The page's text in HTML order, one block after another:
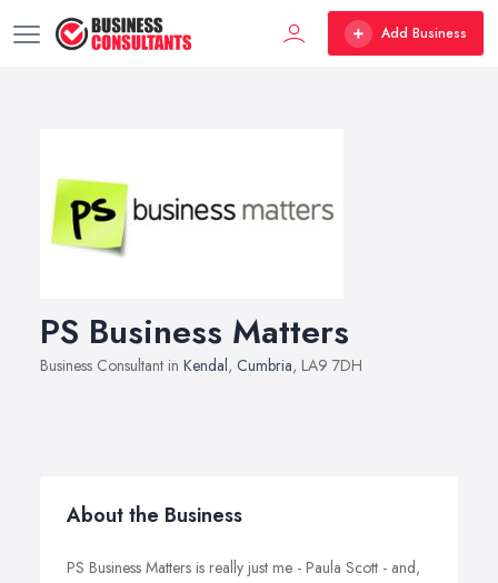
Add Business
PS Business Matters
Business Consultant in Kendal, Cumbria, LA9 7DH
About the Business
PS Business Matters is really just me - Paula Scott - and,